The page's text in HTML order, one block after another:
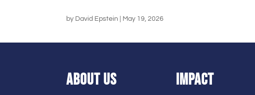
by David Epstein May 19, 2026
ABOUT US IMPACT